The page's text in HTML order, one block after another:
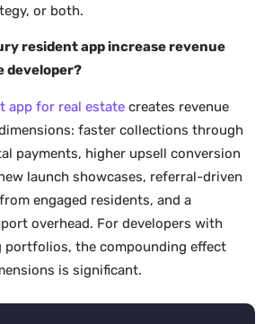
or both.
resident app increase revenue
developer?
app for real estate creates revenue
faster collections through
payments, higher upsell conversion
launch showcases, referral-driven
engaged residents, and a
overhead. For developers with
portfolios, the compounding effect
is significant.